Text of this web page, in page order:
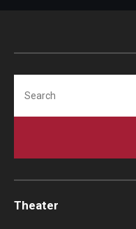
Theater